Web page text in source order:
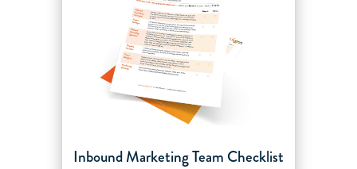
Inbound Marketing Team Checklist